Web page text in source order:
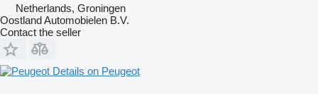
Netherlands, Groningen
Oostland Automobielen B.V.
Contact the seller
Details on Peugeot